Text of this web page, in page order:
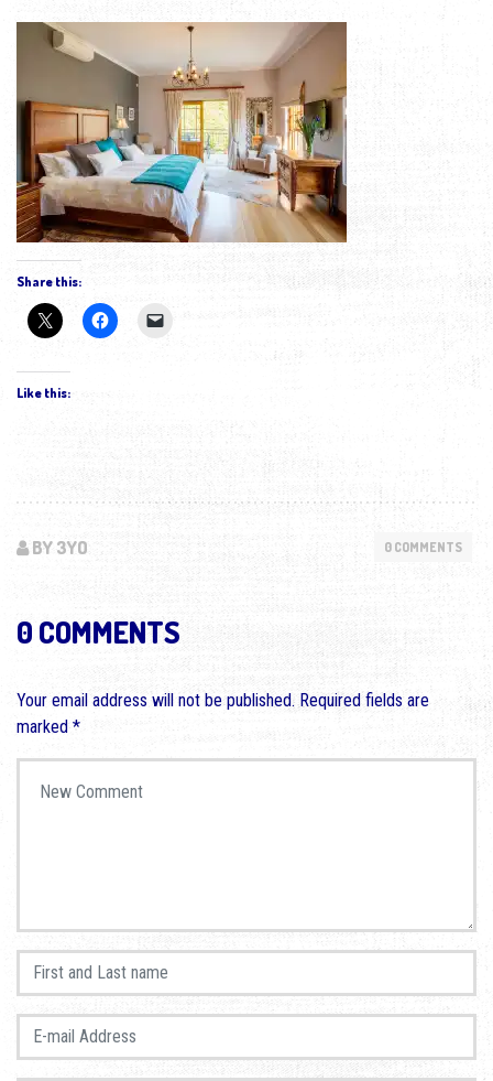
Share this:
Like this:
BY 3YO 0 COMMENTS
0 COMMENTS
Your email address will not be published. Required fields are
marked *
First and Last name
E-mail Address